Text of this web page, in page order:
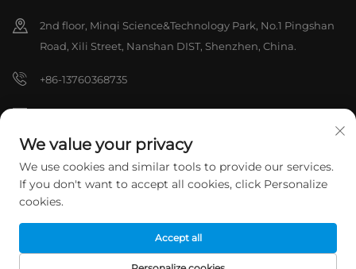
2nd floor, Minqi Science&Technology Park, No.1 Pingshan
Road, Xili Street, Nanshan DIST, Shenzhen, China.
+86-13760368735
Copyright © 2026 Shenzhen Hanchuan Industrial Co,.Ltd. All rights
reserved. Privacy Policy
We value your privacy
We use cookies and similar tools to provide our services.
If you don't want to accept all cookies, click Personalize
cookies.
Accept all